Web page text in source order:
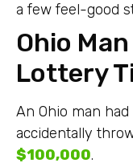
a few feel-good
Ohio
Lottery
An Ohio man
accidentally
$100,000.